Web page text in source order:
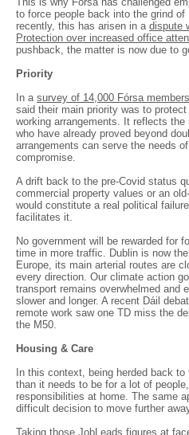
to force people back into the grind
recently, this has arisen in a dispute
Protection over increased office
pushback, the matter is now due to
Priority
In a survey of 14,000 Fórsa
said their main priority was to
working arrangements. It reflects
who have already proved beyond
arrangements can serve the needs
compromise.
A drift back to the pre-Covid status
commercial property values or an
would constitute a real political
facilitates it.
No government will be rewarded for
time in more traffic. Dublin is now
Europe, its main arterial routes are
every direction. Our climate action
transport remains overwhelmed and
slower and longer. A recent Dáil
remote work saw one TD miss the
the M50.
Housing & Care
In this context, being herded back
than it needs to be for a lot of
responsibilities at home. The same
difficult decision to move further
Taking those JobLeads figures at